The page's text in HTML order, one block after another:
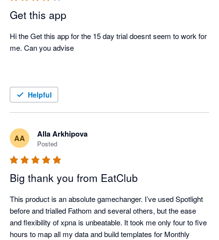
Get this app
Hi the Get this app for the 15 day trial doesnt seem to work for
me. Can you advise
Helpful
AA Alla Arkhipova
Posted
Big thank you from EatClub
This product is an absolute gamechanger. I’ve used Spotlight
before and trialled Fathom and several others, but the ease
and flexibility of xpna is unbeatable. It took me only four to five
hours to map all my data and build templates for Monthly